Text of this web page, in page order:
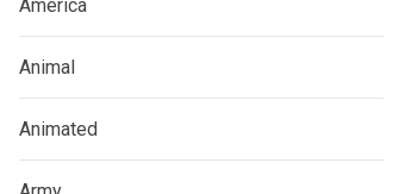
America
Animal
Animated